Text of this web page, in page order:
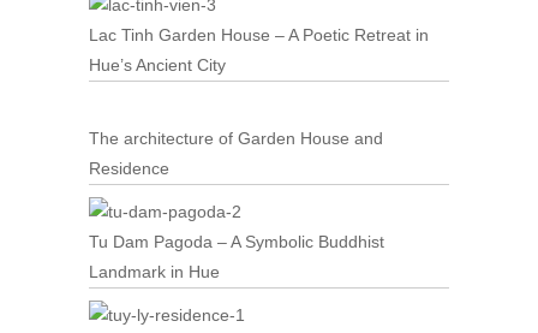
Lac Tinh Garden House – A Poetic Retreat in
Hue’s Ancient City
The architecture of Garden House and
Residence
Tu Dam Pagoda – A Symbolic Buddhist
Landmark in Hue